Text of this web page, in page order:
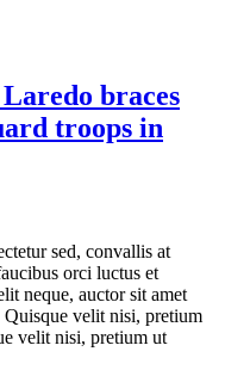
braces
troops in
sed, convallis at
orci luctus et
neque, auctor sit amet
velit nisi, pretium
velit nisi, pretium ut